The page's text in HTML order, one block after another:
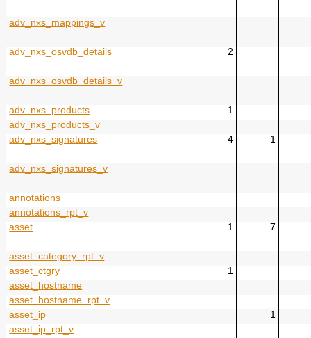
adv_nxs_mappings_v
adv_nxs_osvdb_details 2
adv_nxs_osvdb_details_v
adv_nxs_products
1
adv_nxs_products_v
adv_nxs_signatures
4 1
adv_nxs_signatures_v
annotations
annotations_rpt_v
asset
1 7
asset_category_rpt_v
asset_ctgry
1
asset_hostname
asset_hostname_rpt_v
asset_ip
1
asset_ip_rpt_v